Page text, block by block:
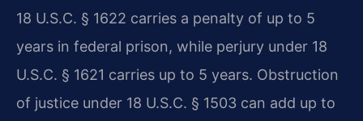
18 U.S.C. § 1622 carries a penalty of up to 5
years in federal prison, while perjury under 18
U.S.C. § 1621 carries up to 5 years. Obstruction
of justice under 18 U.S.C. § 1503 can add up to